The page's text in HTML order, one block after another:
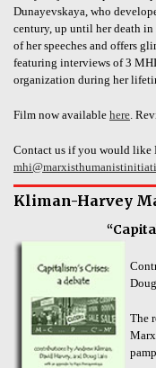
Dunayevskaya, who
century, up until her death
of her speeches and offers
featuring interviews of 3
organization during her
Film now available here .
Contact us if you would like
Kliman-Harvey
The